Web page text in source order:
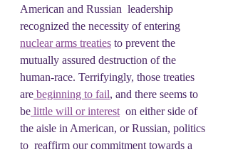
American and Russian  leadership
recognized the necessity of entering
nuclear arms treaties to prevent the
mutually assured destruction of the
human-race. Terrifyingly, those treaties
are beginning to fail, and there seems to
be little will or interest
  on either side of
the aisle in American, or Russian, politics
to  reaffirm our commitment towards a